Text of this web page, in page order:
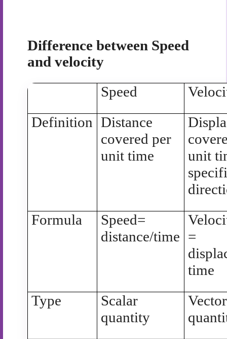
Difference between Speed
and velocity
Speed
Definition Distance
covered per
unit time
unit
Formula
Speed=
distance/time =
time
Type
Scalar
quantity
Vector